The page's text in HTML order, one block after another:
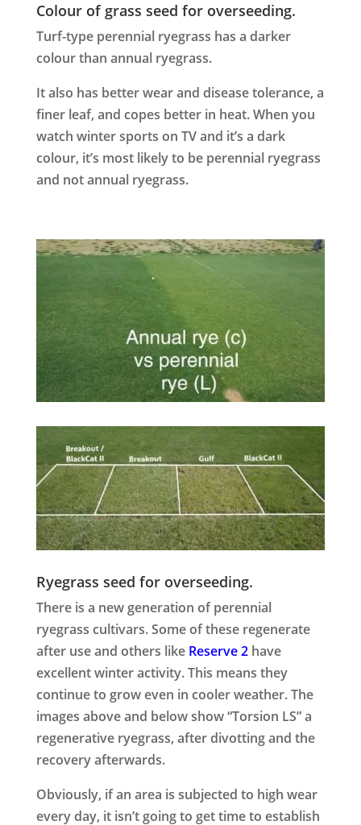
Colour of grass seed for overseeding.
Turf-type perennial ryegrass has a darker
colour than annual ryegrass.
It also has better wear and disease tolerance, a
finer leaf, and copes better in heat. When you
watch winter sports on TV and it’s a dark
colour, it’s most likely to be perennial ryegrass
and not annual ryegrass.
Ryegrass seed for overseeding.
There is a new generation of perennial
ryegrass cultivars. Some of these regenerate
after use and others like Reserve 2have
excellent winter activity. This means they
continue to grow even in cooler weather. The
images above and below show “Torsion LS” a
regenerative ryegrass, after divotting and the
recovery afterwards.
Obviously, if an area is subjected to high wear
every day, it isn’t going to get time to establish